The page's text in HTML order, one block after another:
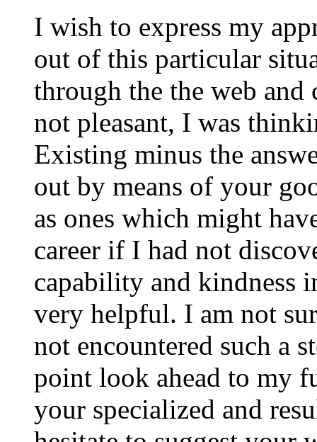
I wish to express my
out of this particular
through the the web and
not pleasant, I was
Existing minus the
out by means of your
as ones which might
career if I had not
capability and kindness
very helpful. I am not
not encountered such a
point look ahead to my
your specialized and